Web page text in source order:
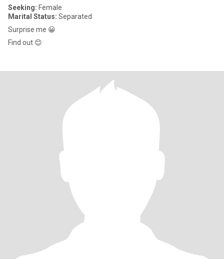
Seeking: Female
Marital Status: Separated
Surprise me 😀
Find out 😊